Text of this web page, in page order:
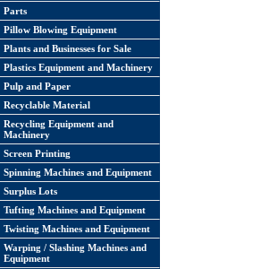
Parts
Pillow Blowing Equipment
Plants and Businesses for Sale
Plastics Equipment and Machinery
Pulp and Paper
Recyclable Material
Recycling Equipment and
Machinery
Screen Printing
Spinning Machines and Equipment
Surplus Lots
Tufting Machines and Equipment
Twisting Machines and Equipment
Warping / Slashing Machines and
Equipment